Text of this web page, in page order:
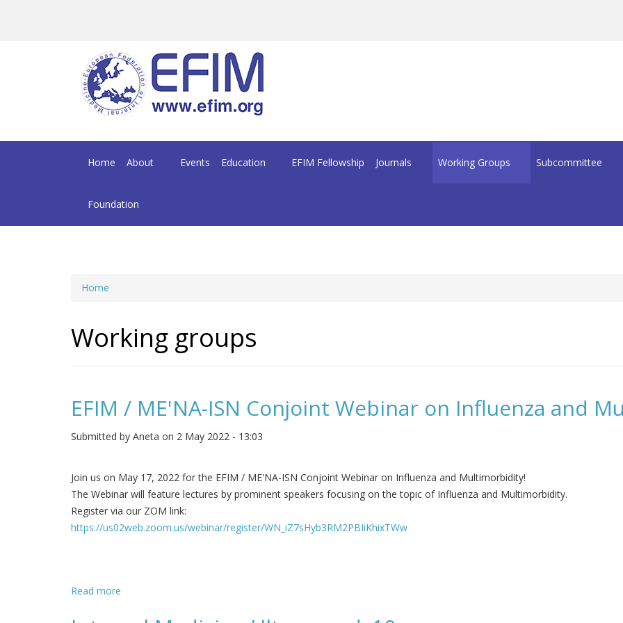
Home About Events Education EFIM Fellowship Journals Working Groups Subcommittee
Foundation
Home
Working groups
EFIM / ME'NA-ISN Conjoint Webinar on Influenza and
Submitted by Aneta on 2 May 2022 - 13:03
Join us on May 17, 2022 for the EFIM / ME'NA-ISN Conjoint Webinar on Influenza and Multimorbidity!
The Webinar will feature lectures by prominent speakers focusing on the topic of Influenza and Multimorbidity.
Register via our ZOM link:
https://us02web.zoom.us/webinar/register/WN_iZ7sHyb3RM2PBIiKhixTWw
Read more